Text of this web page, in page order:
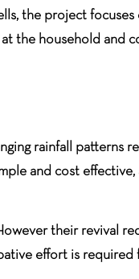
the project
the household and
rainfall
and cost
their revival
effort is